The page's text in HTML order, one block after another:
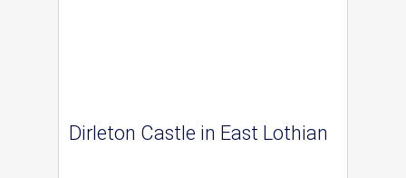
Dirleton Castle in East Lothian